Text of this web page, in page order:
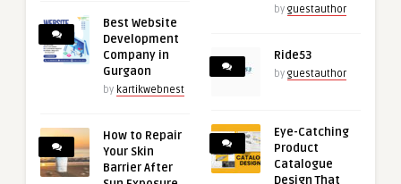
Best Website
Development
Company in
Gurgaon
by kartikwebnest
How to Repair
Your Skin
Barrier After
by guestauthor
Ride53
by guestauthor
Eye-Catching
Product
Catalogue
Design That